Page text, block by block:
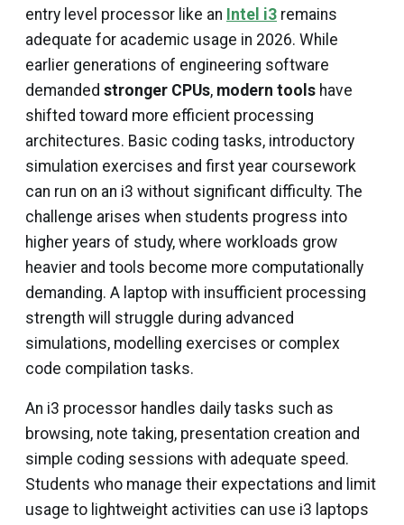
entry level processor like an Intel i3 remains
adequate for academic usage in 2026. While
earlier generations of engineering software
demanded stronger CPUs, modern tools have
shifted toward more efficient processing
architectures. Basic coding tasks, introductory
simulation exercises and first year coursework
can run on an i3 without significant difficulty. The
challenge arises when students progress into
higher years of study, where workloads grow
heavier and tools become more computationally
demanding. A laptop with insufficient processing
strength will struggle during advanced
simulations, modelling exercises or complex
code compilation tasks.
An i3 processor handles daily tasks such as
browsing, note taking, presentation creation and
simple coding sessions with adequate speed.
Students who manage their expectations and limit
usage to lightweight activities can use i3 laptops